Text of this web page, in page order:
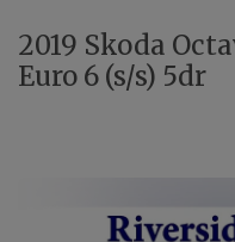
2019 Skoda
Euro 6 (s/s) 5dr